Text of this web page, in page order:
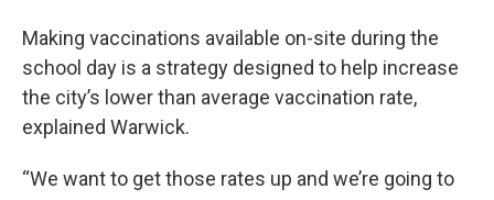
Making vaccinations available on-site during the
school day is a strategy designed to help increase
the city’s lower than average vaccination rate,
explained Warwick.
“We want to get those rates up and we’re going to